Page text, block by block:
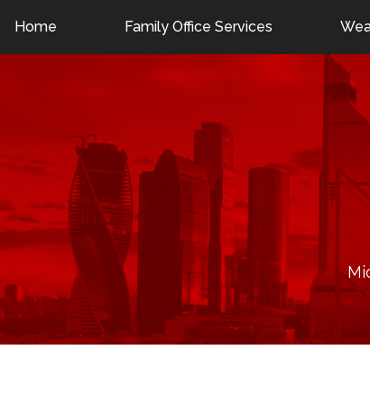
Dubai: +971 55 786 1225 London: +44 7376
Home Family Office Services